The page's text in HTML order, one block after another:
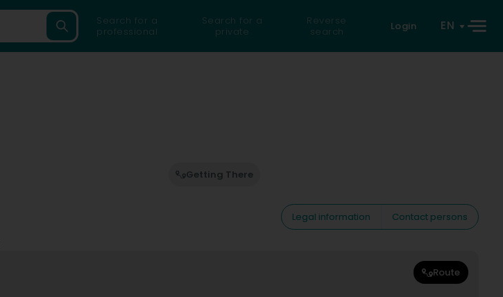
Search for a
professional
Search for a
private
Reverse
search
Login EN
Getting There
Legal information
Contact persons
Route